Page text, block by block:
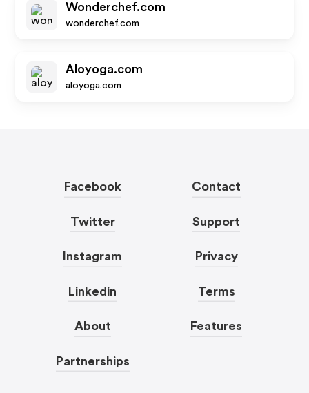
Wonderchef.com
wonderchef.com
Aloyoga.com
aloyoga.com
Facebook
Twitter
Instagram
Linkedin
About
Partnerships
Contact
Support
Privacy
Terms
Features